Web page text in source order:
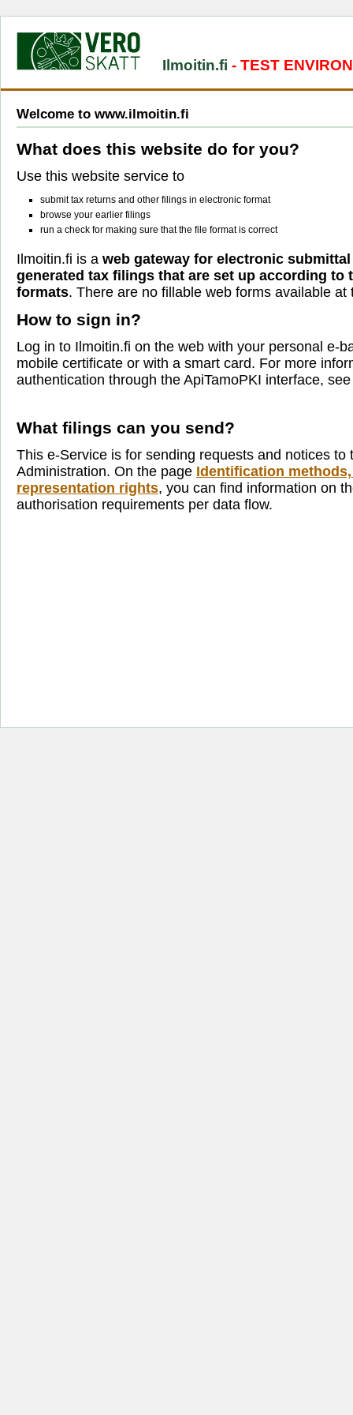
Ilmoitin.fi - TEST
Welcome to www.ilmoitin.fi
What does this website do for you?
Use this website service to
submit tax returns and other filings in electronic format
browse your earlier filings
run a check for making sure that the file format is correct
Ilmoitin.fi is a web gateway for electronic
generated tax filings that are set up according to
formats. There are no fillable web forms available at
How to sign in?
Log in to Ilmoitin.fi on the web with your personal e-
mobile certificate or with a smart card. For more
authentication through the ApiTamoPKI interface,
What filings can you send?
This e-Service is for sending requests and notices to
Administration. On the page Identification
representation rights, you can find information on
authorisation requirements per data flow.